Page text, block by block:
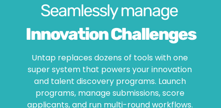
Seamlessly manage
Innovation Challenges
Hackathons
Awards
Untap replaces dozens of tools with one
super system that powers your innovation
and talent discovery programs. Launch
programs, manage submissions, score